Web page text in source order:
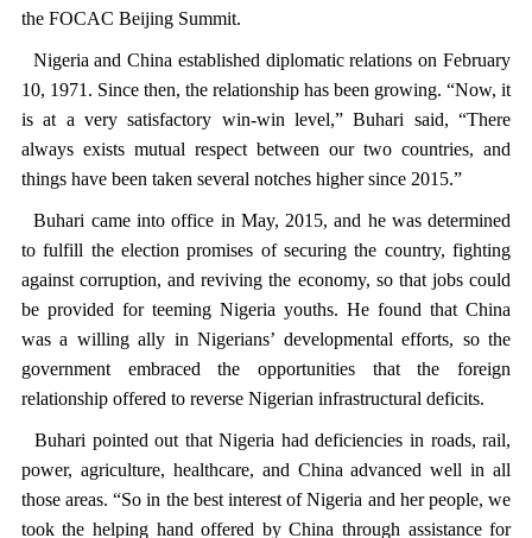
the FOCAC Beijing Summit.
Nigeria and China established diplomatic relations on February
10, 1971. Since then, the relationship has been growing. “Now, it
is at a very satisfactory win-win level,” Buhari said, “There
always exists mutual respect between our two countries, and
things have been taken several notches higher since 2015.”
Buhari came into office in May, 2015, and he was determined
to fulfill the election promises of securing the country, fighting
against corruption, and reviving the economy, so that jobs could
be provided for teeming Nigeria youths. He found that China
was a willing ally in Nigerians’ developmental efforts, so the
government embraced the opportunities that the foreign
relationship offered to reverse Nigerian infrastructural deficits.
Buhari pointed out that Nigeria had deficiencies in roads, rail,
power, agriculture, healthcare, and China advanced well in all
those areas. “So in the best interest of Nigeria and her people, we
took the helping hand offered by China through assistance for